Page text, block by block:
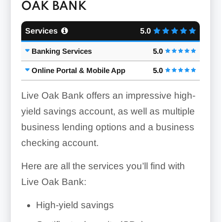
OAK BANK
Services 5.0
Banking Services 5.0
Online Portal & Mobile App 5.0
Live Oak Bank offers an impressive high-
yield savings account, as well as multiple
business lending options and a business
checking account.
Here are all the services you’ll find with
Live Oak Bank:
High-yield savings